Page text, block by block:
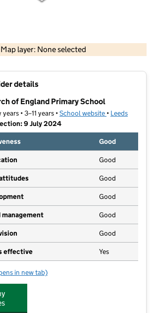
Map layer: None selected
details
of England Primary School
• 3–11 years •School website (opens in new
• Leeds
9 July 2024
Good
Good
Good
Good
management Good
Good
effective Yes
St Chad's Church of England Primary School
in new tab)